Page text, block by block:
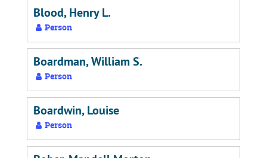
Blood, Henry L.
Person
Boardman, William S.
Person
Boardwin, Louise
Person